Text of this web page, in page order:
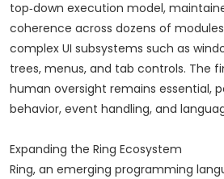
top‑down execution model,
coherence across dozens of
complex UI subsystems such as
trees, menus, and tab controls. The
human oversight remains essential,
behavior, event handling, and
Expanding the Ring Ecosystem
Ring, an emerging programming